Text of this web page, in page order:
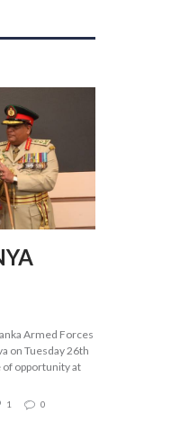
Armed Forces
on Tuesday 26th
opportunity at
1 0